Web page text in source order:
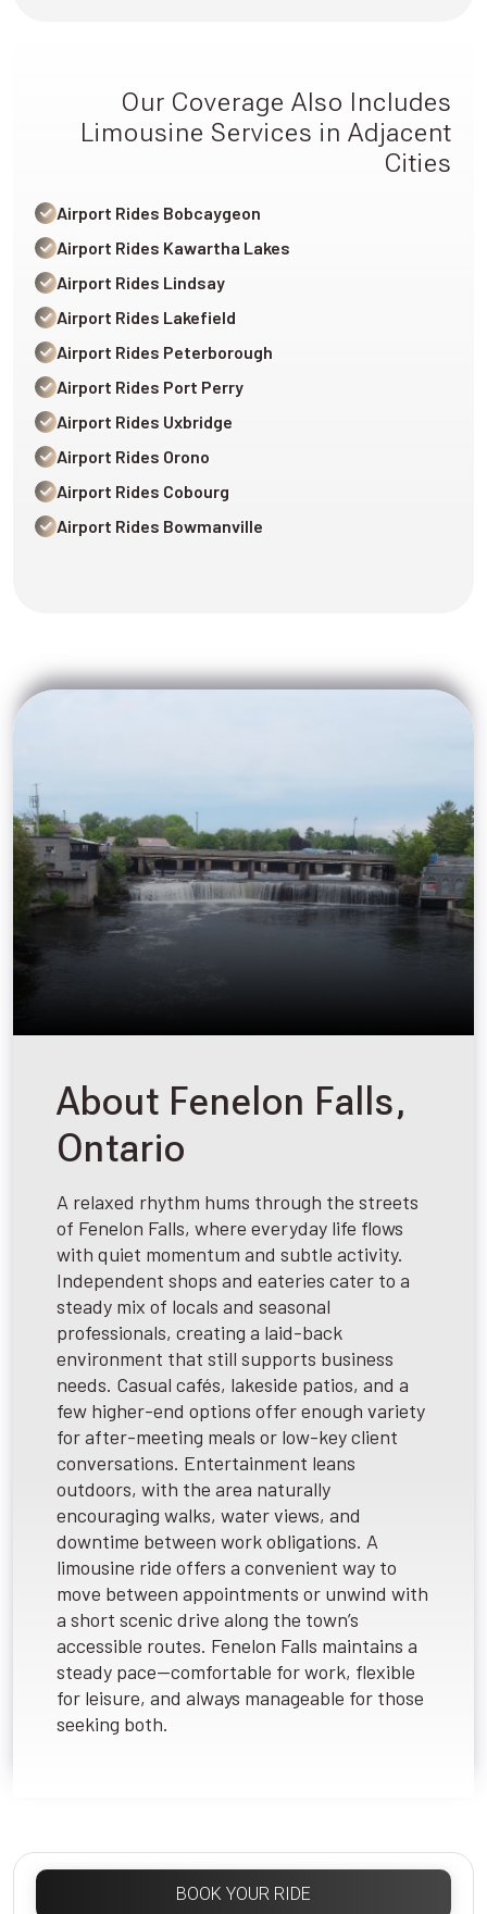
Our Coverage Also Includes
Limousine Services in Adjacent
Cities
Airport Rides Bobcaygeon
Airport Rides Kawartha Lakes
Airport Rides Lindsay
Airport Rides Lakefield
Airport Rides Peterborough
Airport Rides Port Perry
Airport Rides Uxbridge
Airport Rides Orono
Airport Rides Cobourg
Airport Rides Bowmanville
About Fenelon Falls,
Ontario
A relaxed rhythm hums through the streets
of Fenelon Falls, where everyday life flows
with quiet momentum and subtle activity.
Independent shops and eateries cater to a
steady mix of locals and seasonal
professionals, creating a laid-back
environment that still supports business
needs. Casual cafés, lakeside patios, and a
few higher-end options offer enough variety
for after-meeting meals or low-key client
conversations. Entertainment leans
outdoors, with the area naturally
encouraging walks, water views, and
downtime between work obligations. A
limousine ride offers a convenient way to
move between appointments or unwind with
a short scenic drive along the town’s
accessible routes. Fenelon Falls maintains a
steady pace—comfortable for work, flexible
for leisure, and always manageable for those
seeking both.
BOOK YOUR RIDE